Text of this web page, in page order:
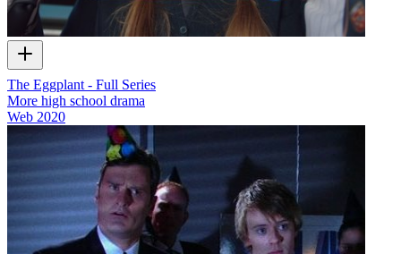
The Eggplant - Full Series
More high school drama
Web 2020